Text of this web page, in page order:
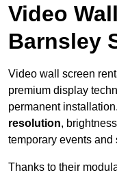
Video
Barnsley
Video wall screen
premium display
permanent
resolution,
temporary events and
Thanks to their